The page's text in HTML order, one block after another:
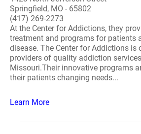
Springfield, MO - 65802
(417) 269-2273
At the Center for Addictions, they
treatment and programs for patients
disease. The Center for Addictions is
providers of quality addiction
Missouri.Their innovative programs
their patients changing needs...
Learn More